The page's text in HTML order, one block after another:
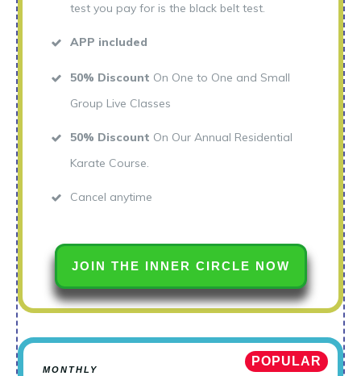
test you pay for is the black belt test.
APP included
50% Discount On One to One and Small
Group Live Classes
50% Discount On Our Annual Residential
Karate Course.
Cancel anytime
JOIN THE INNER CIRCLE NOW
POPULAR
MONTHLY